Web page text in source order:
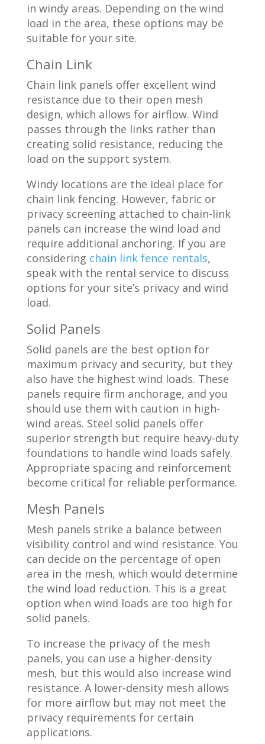
in windy areas. Depending on the wind
load in the area, these options may be
suitable for your site.
Chain Link
Chain link panels offer excellent wind
resistance due to their open mesh
design, which allows for airflow. Wind
passes through the links rather than
creating solid resistance, reducing the
load on the support system.
Windy locations are the ideal place for
chain link fencing. However, fabric or
privacy screening attached to chain-link
panels can increase the wind load and
require additional anchoring. If you are
considering chain link fence rentals,
speak with the rental service to discuss
options for your site’s privacy and wind
load.
Solid Panels
Solid panels are the best option for
maximum privacy and security, but they
also have the highest wind loads. These
panels require firm anchorage, and you
should use them with caution in high-
wind areas. Steel solid panels offer
superior strength but require heavy-duty
foundations to handle wind loads safely.
Appropriate spacing and reinforcement
become critical for reliable performance.
Mesh Panels
Mesh panels strike a balance between
visibility control and wind resistance. You
can decide on the percentage of open
area in the mesh, which would determine
the wind load reduction. This is a great
option when wind loads are too high for
solid panels.
To increase the privacy of the mesh
panels, you can use a higher-density
mesh, but this would also increase wind
resistance. A lower-density mesh allows
for more airflow but may not meet the
privacy requirements for certain
applications.